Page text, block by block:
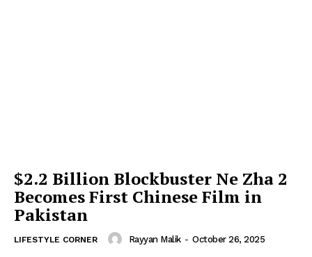
$2.2 Billion Blockbuster Ne Zha 2
Becomes First Chinese Film in
Pakistan
LIFESTYLE CORNER Rayyan Malik - October 26, 2025